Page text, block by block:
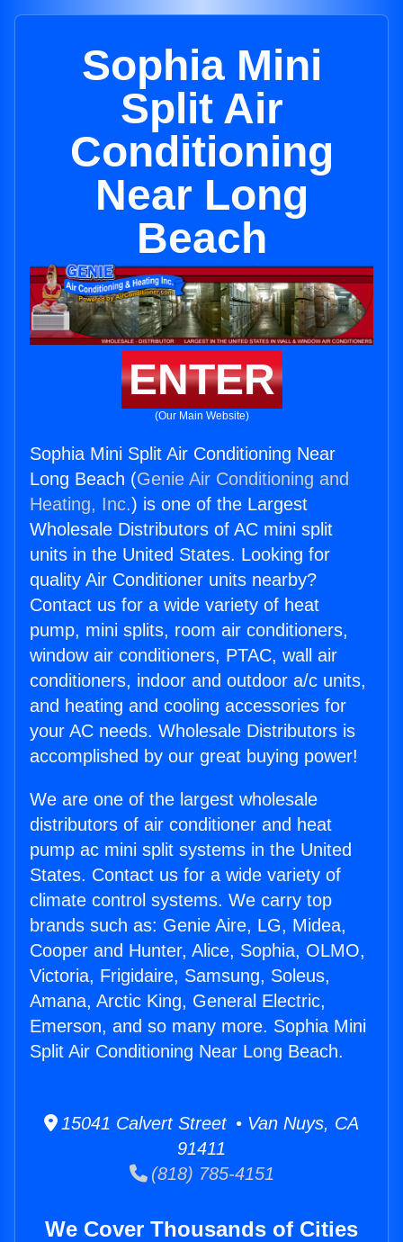
Sophia Mini
Split Air
Conditioning
Near Long
Beach
ENTER
(Our Main Website)
Sophia Mini Split Air Conditioning Near
Long Beach (Genie Air Conditioning and
Heating, Inc.) is one of the Largest
Wholesale Distributors of AC mini split
units in the United States. Looking for
quality Air Conditioner units nearby?
Contact us for a wide variety of heat
pump, mini splits, room air conditioners,
window air conditioners, PTAC, wall air
conditioners, indoor and outdoor a/c units,
and heating and cooling accessories for
your AC needs. Wholesale Distributors is
accomplished by our great buying power!
We are one of the largest wholesale
distributors of air conditioner and heat
pump ac mini split systems in the United
States. Contact us for a wide variety of
climate control systems. We carry top
brands such as: Genie Aire, LG, Midea,
Cooper and Hunter, Alice, Sophia, OLMO,
Victoria, Frigidaire, Samsung, Soleus,
Amana, Arctic King, General Electric,
Emerson, and so many more. Sophia Mini
Split Air Conditioning Near Long Beach.
15041 Calvert Street • Van Nuys, CA
91411
(818) 785-4151
We Cover Thousands of Cities